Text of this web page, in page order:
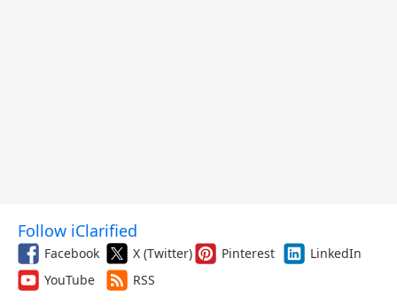
Follow iClarified
Facebook X (Twitter) Pinterest
LinkedIn
YouTube
RSS